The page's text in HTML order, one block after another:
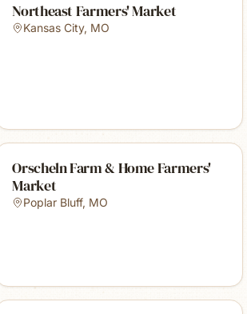
Northeast Farmers' Market
Kansas City, MO
Orscheln Farm & Home Farmers'
Market
Poplar Bluff, MO